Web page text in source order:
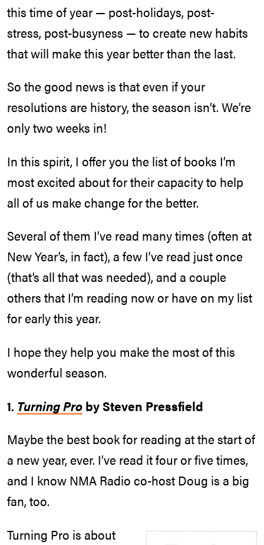
this time of year — post-holidays, post-
stress, post-busyness — to create new habits
that will make this year better than the last.
So the good news is that even if your
resolutions are history, the season isn’t. We’re
only two weeks in!
In this spirit, I offer you the list of books I’m
most excited about for their capacity to help
all of us make change for the better.
Several of them I’ve read many times (often at
New Year’s, in fact), a few I’ve read just once
(that’s all that was needed), and a couple
others that I’m reading now or have on my list
for early this year.
I hope they help you make the most of this
wonderful season.
1. Turning Pro by Steven Pressfield
Maybe the best book for reading at the start of
a new year, ever. I’ve read it four or five times,
and I know NMA Radio co-host Doug is a big
fan, too.
Turning Pro is about